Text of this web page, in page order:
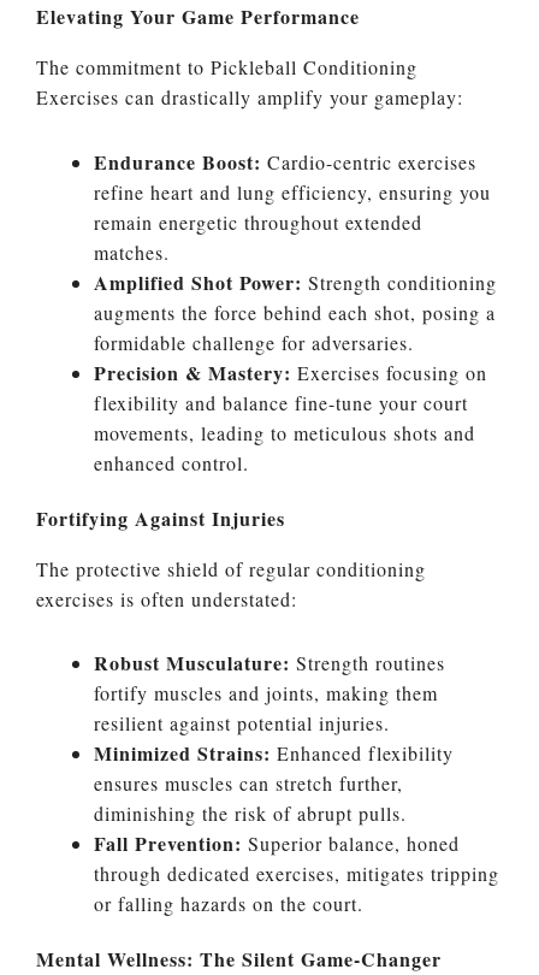
Elevating Your Game Performance
The commitment to Pickleball Conditioning
Exercises can drastically amplify your gameplay:
Endurance Boost: Cardio-centric exercises
refine heart and lung efficiency, ensuring you
remain energetic throughout extended
matches.
Amplified Shot Power: Strength conditioning
augments the force behind each shot, posing a
formidable challenge for adversaries.
Precision & Mastery: Exercises focusing on
flexibility and balance fine-tune your court
movements, leading to meticulous shots and
enhanced control.
Fortifying Against Injuries
The protective shield of regular conditioning
exercises is often understated:
Robust Musculature: Strength routines
fortify muscles and joints, making them
resilient against potential injuries.
Minimized Strains: Enhanced flexibility
ensures muscles can stretch further,
diminishing the risk of abrupt pulls.
Fall Prevention: Superior balance, honed
through dedicated exercises, mitigates tripping
or falling hazards on the court.
Mental Wellness: The Silent Game-Changer